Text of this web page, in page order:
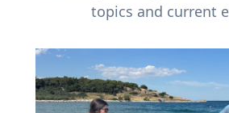
topics and current